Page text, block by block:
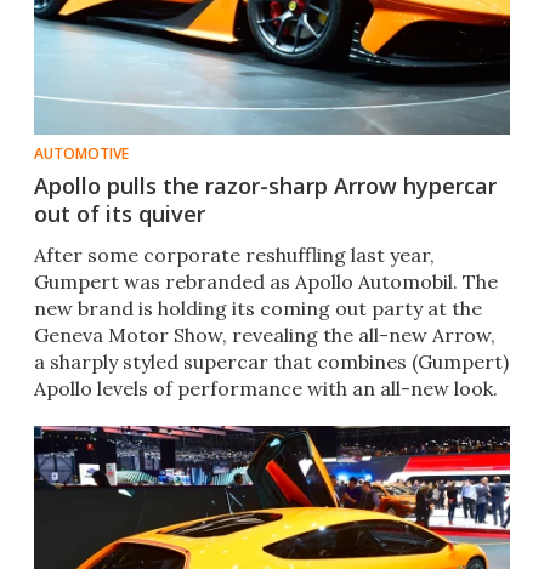
AUTOMOTIVE
Apollo pulls the razor-sharp Arrow hypercar
out of its quiver
After some corporate reshuffling last year,
Gumpert was rebranded as Apollo Automobil. The
new brand is holding its coming out party at the
Geneva Motor Show, revealing the all-new Arrow,
a sharply styled supercar that combines (Gumpert)
Apollo levels of performance with an all-new look.